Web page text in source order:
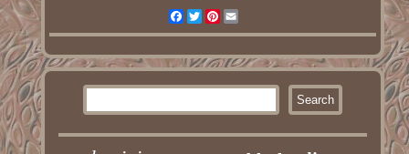
Facebook
TwitterPinterest